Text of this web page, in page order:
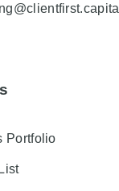
Portfolio